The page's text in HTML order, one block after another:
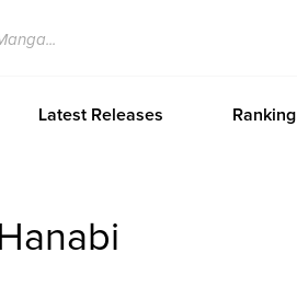
Latest Releases Ranking